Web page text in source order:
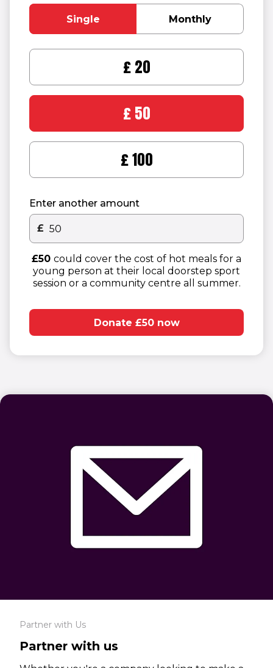
Single Monthly
Enter another amount
Other donation amount
£
£50 could cover the cost of hot meals for a
young person at their local doorstep sport
session or a community centre all summer.​
Donate £50 now
Partner with Us
Partner with us
(opens in new window)